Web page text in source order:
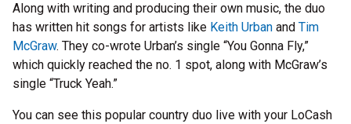
Along with writing and producing their own music, the duo
has written hit songs for artists like Keith Urban and Tim
McGraw. They co-wrote Urban’s single “You Gonna Fly,”
which quickly reached the no. 1 spot, along with McGraw’s
single “Truck Yeah.”
You can see this popular country duo live with your LoCash